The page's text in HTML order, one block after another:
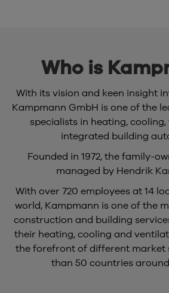
Who is
With its vision and keen insight
Kampmann GmbH is one of the
specialists in heating,
integrated building
Founded in 1972, the family-
managed by Hendrik
With over 720 employees at 14
world, Kampmann is one of the
construction and building
their heating, cooling and
the forefront of different market
than 50 countries